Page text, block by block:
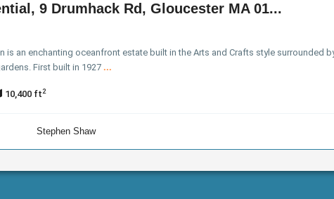
9 Drumhack Rd, Gloucester MA 01...
is an enchanting oceanfront estate built in the Arts and Crafts style surrounded
First built in 1927 ...
10,400 ft2
Stephen Shaw